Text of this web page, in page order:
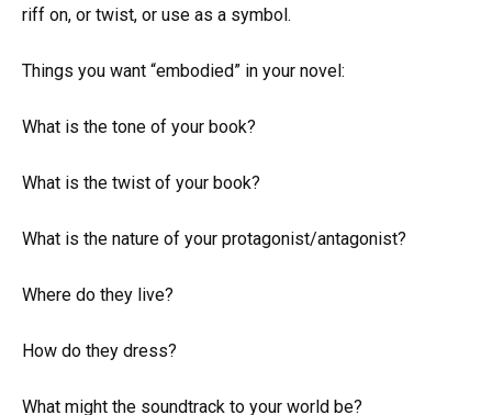
riff on, or twist, or use as a symbol.
Things you want “embodied” in your novel:
What is the tone of your book?
What is the twist of your book?
What is the nature of your protagonist/antagonist?
Where do they live?
How do they dress?
What might the soundtrack to your world be?